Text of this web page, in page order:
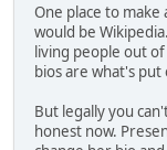
One place to
would be
living people out
bios are what's put
But legally you
honest now.